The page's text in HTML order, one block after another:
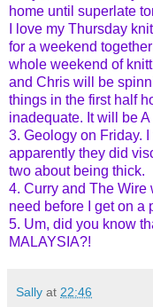
home until superlate
I love my Thursday
for a weekend
whole weekend of
and Chris will be
things in the first half
inadequate. It will be A
3. Geology on Friday.
apparently they did
two about being thick.
4. Curry and The Wire
need before I get on a
5. Um, did you know
MALAYSIA?!
Sally at 22:46